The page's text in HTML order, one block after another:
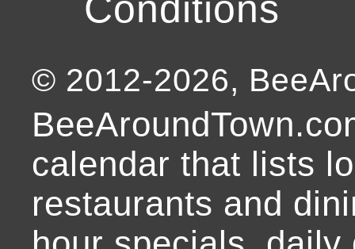
Conditions
© 2012-2026,
calendar that lists
restaurants and